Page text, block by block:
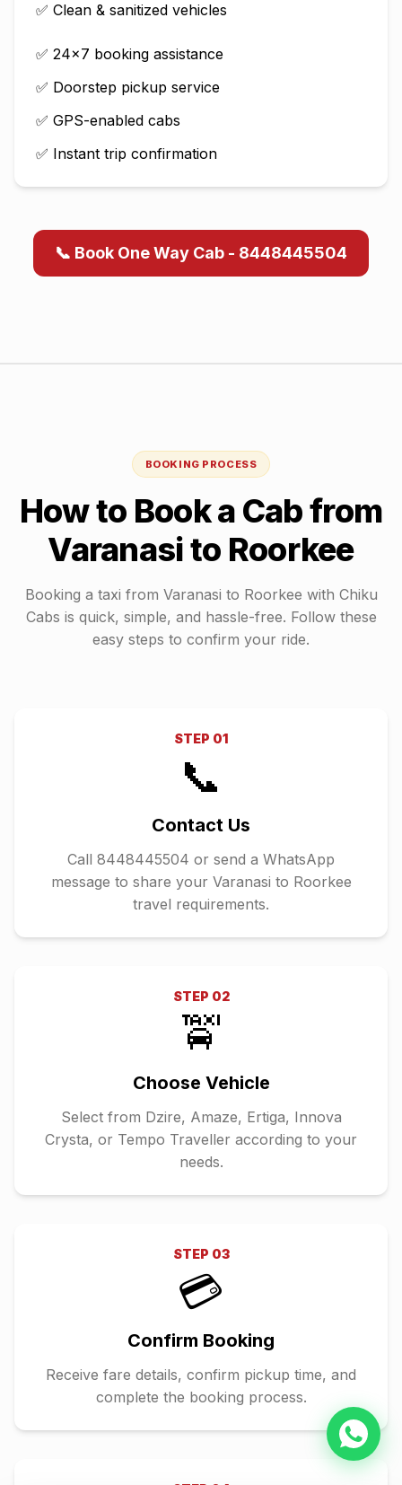
✅ Clean & sanitized vehicles
✅ 24×7 booking assistance
✅ Doorstep pickup service
✅ GPS-enabled cabs
✅ Instant trip confirmation
📞 Book One Way Cab - 8448445504
BOOKING PROCESS
How to Book a Cab from
Varanasito Roorkee
Booking a taxi from Varanasi to Roorkee with Chiku
Cabs is quick, simple, and hassle-free. Follow these
easy steps to confirm your ride.
STEP 01
📞
Contact Us
Call 8448445504 or send a WhatsApp
message to share your Varanasi to Roorkee
travel requirements.
STEP 02
🚖
Choose Vehicle
Select from Dzire, Amaze, Ertiga, Innova
Crysta, or Tempo Traveller according to your
needs.
STEP 03
💳
Confirm Booking
Receive fare details, confirm pickup time, and
complete the booking process.